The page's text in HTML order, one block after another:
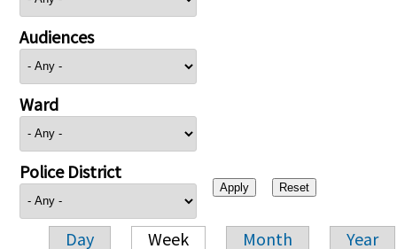
Audiences
Ward
Police District
Day Week Month Year